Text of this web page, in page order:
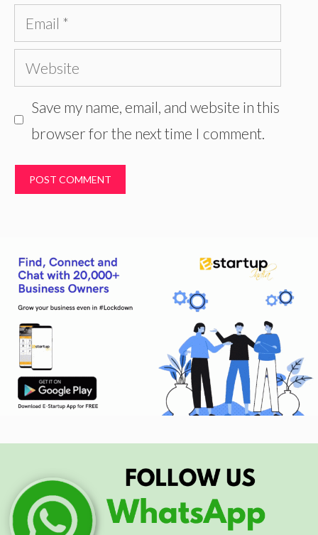
Email
Website
Save my name, email, and website in this
browser for the next time I comment.